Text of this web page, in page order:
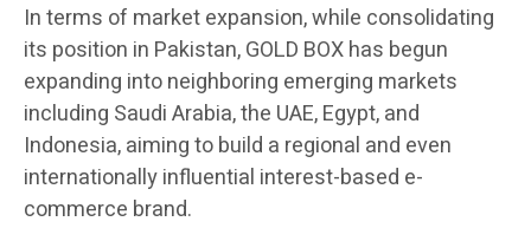
In terms of market expansion, while consolidating
its position in Pakistan, GOLD BOX has begun
expanding into neighboring emerging markets
including Saudi Arabia, the UAE, Egypt, and
Indonesia, aiming to build a regional and even
internationally influential interest-based e-
commerce brand.